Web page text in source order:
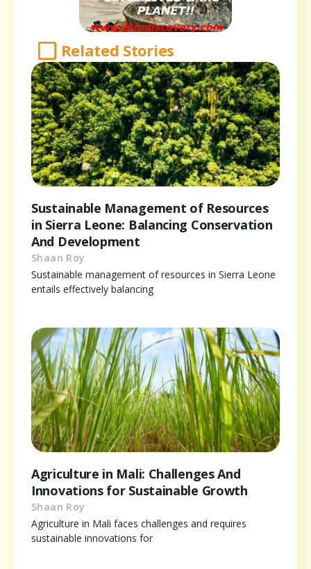
Related Stories
Sustainable Management of Resources
in Sierra Leone: Balancing Conservation
And Development
Shaan Roy
Sustainable management of resources in Sierra Leone
entails effectively balancing
Agriculture in Mali: Challenges And
Innovations for Sustainable Growth
Shaan Roy
Agriculture in Mali faces challenges and requires
sustainable innovations for